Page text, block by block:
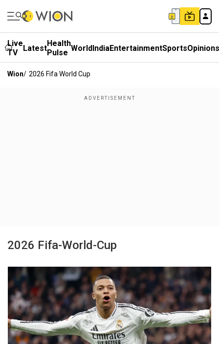
Live
TV
LatestHealth
Pulse WorldIndiaEntertainmentSportsOpinions
Wion/ 2026 Fifa World Cup
2026 Fifa-World-Cup